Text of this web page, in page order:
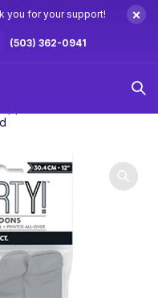
you for your support! ×
(503) 362-0941